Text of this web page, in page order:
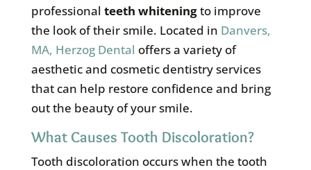
professional teeth whiteningto improve
the look of their smile. Located in Danvers,
MA, Herzog Dental offers a variety of
aesthetic and cosmetic dentistry services
that can help restore confidence and bring
out the beauty of your smile.
What Causes Tooth Discoloration?
Tooth discoloration occurs when the tooth